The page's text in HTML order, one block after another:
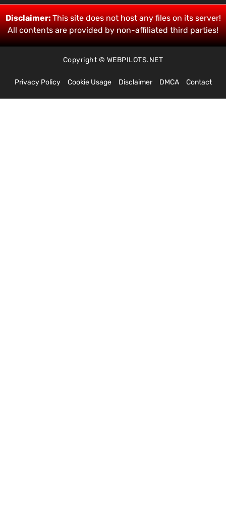
Disclaimer:This site does not host any files on its server!
All contents are provided by non-affiliated third parties!
Copyright © WEBPILOTS.NET
Privacy Policy Cookie Usage Disclaimer DMCA Contact